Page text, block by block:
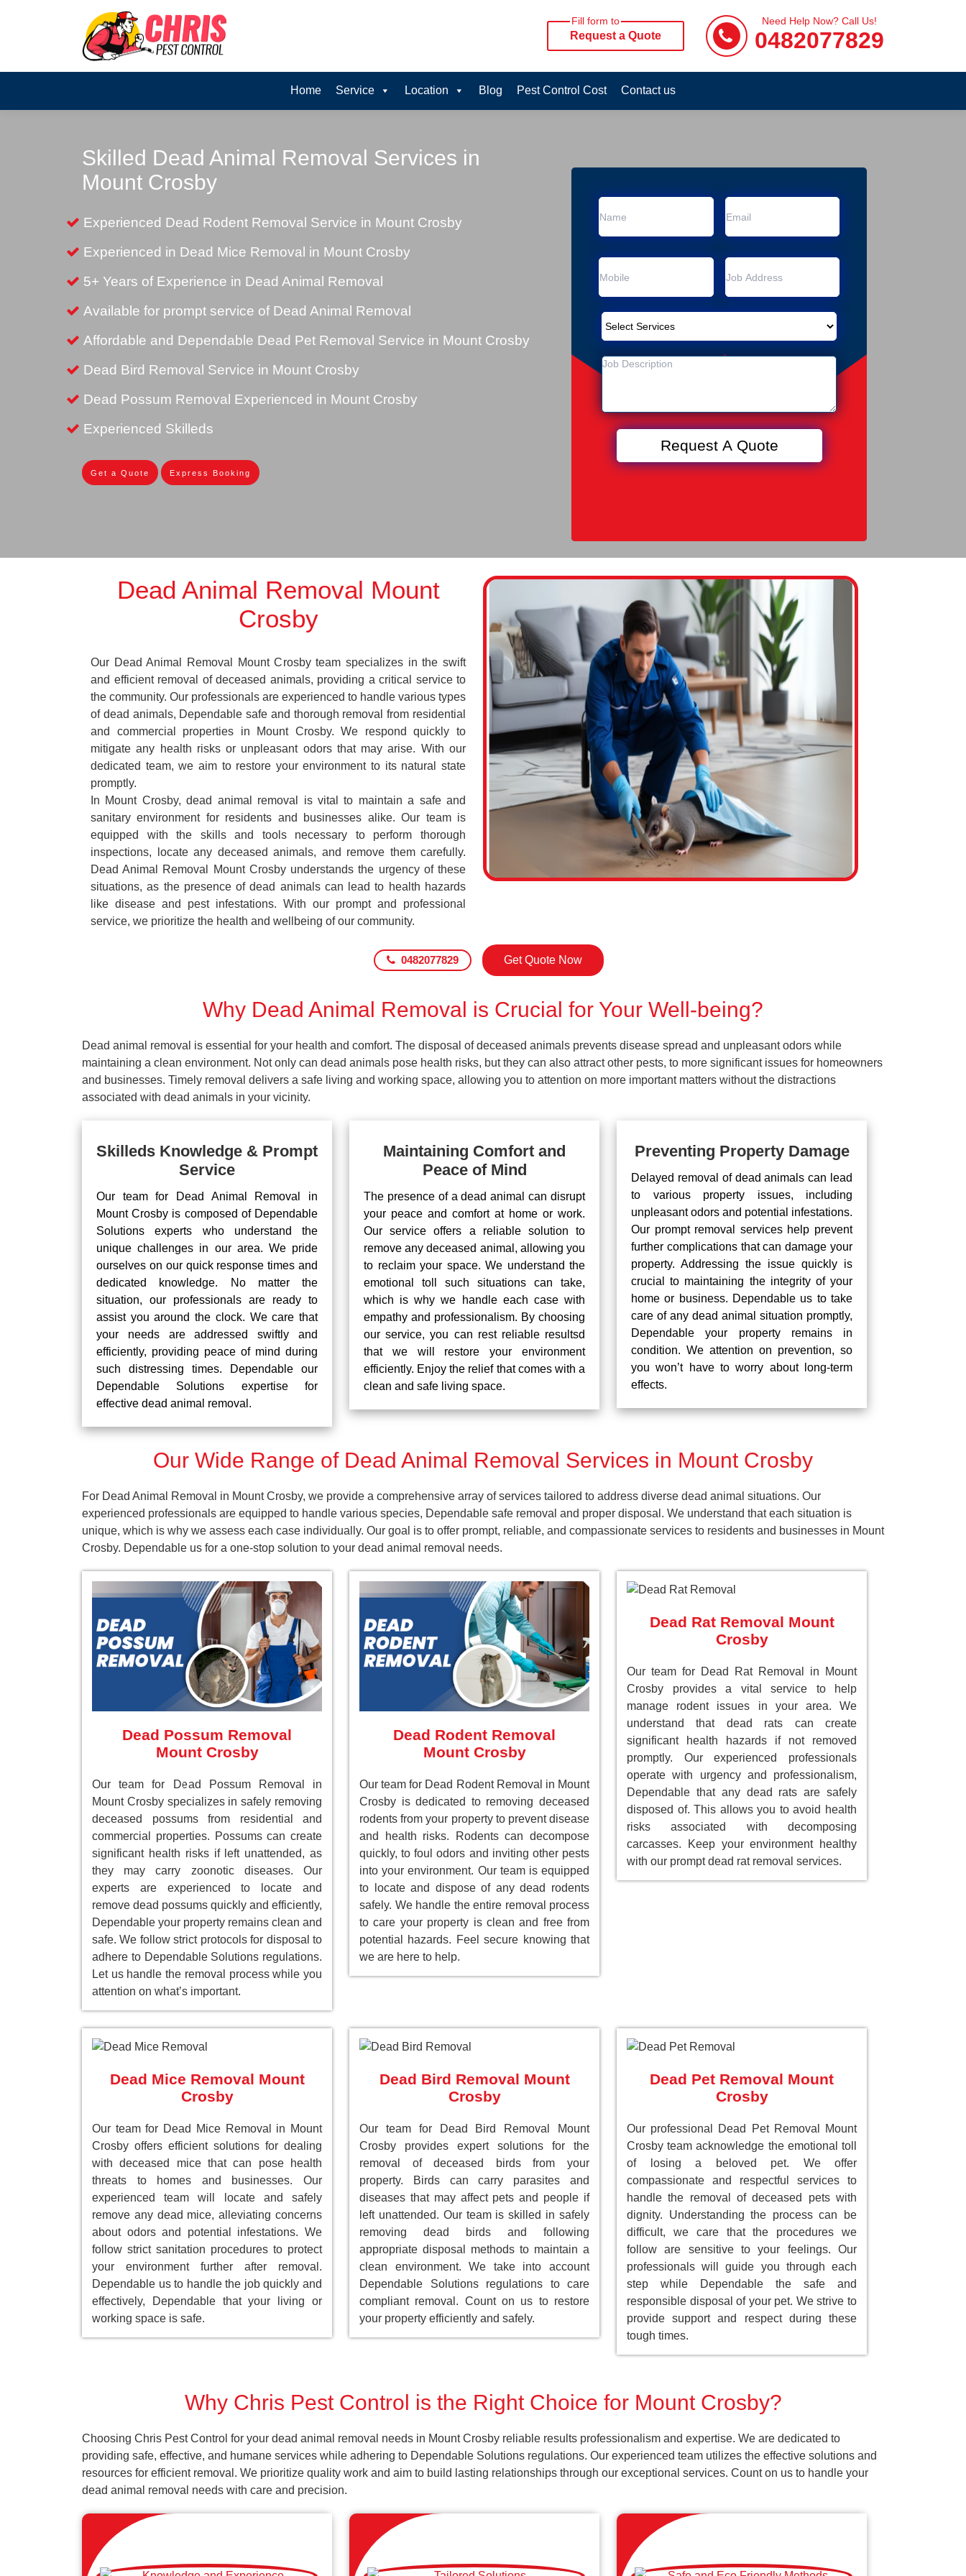
Fill form to
Request a Quote
Need Help Now? Call Us!
0482077829
Home Service Location Blog Pest Control Cost Contact us
Skilled Dead Animal Removal Services in
Mount Crosby
Experienced Dead Rodent Removal Service in Mount Crosby
Experienced in Dead Mice Removal in Mount Crosby
5+ Years of Experience in Dead Animal Removal
Available for prompt service of Dead Animal Removal
Affordable and Dependable Dead Pet Removal Service in Mount Crosby
Dead Bird Removal Service in Mount Crosby
Dead Possum Removal Experienced in Mount Crosby
Experienced Skilleds
Get a Quote Express Booking
Dead Animal Removal Mount
Crosby
Our Dead Animal Removal Mount Crosby team specializes in the swift
and efficient removal of deceased animals, providing a critical service to
the community. Our professionals are experienced to handle various types
of dead animals, Dependable safe and thorough removal from residential
and commercial properties in Mount Crosby. We respond quickly to
mitigate any health risks or unpleasant odors that may arise. With our
dedicated team, we aim to restore your environment to its natural state
promptly.
In Mount Crosby, dead animal removal is vital to maintain a safe and
sanitary environment for residents and businesses alike. Our team is
equipped with the skills and tools necessary to perform thorough
inspections, locate any deceased animals, and remove them carefully.
Dead Animal Removal Mount Crosby understands the urgency of these
situations, as the presence of dead animals can lead to health hazards
like disease and pest infestations. With our prompt and professional
service, we prioritize the health and wellbeing of our community.
0482077829 Get Quote Now
Why Dead Animal Removal is Crucial for Your Well-being?
Dead animal removal is essential for your health and comfort. The disposal of deceased animals prevents disease spread and unpleasant odors while
maintaining a clean environment. Not only can dead animals pose health risks, but they can also attract other pests, to more significant issues for homeowners
and businesses. Timely removal delivers a safe living and working space, allowing you to attention on more important matters without the distractions
associated with dead animals in your vicinity.
Skilleds Knowledge & Prompt
Service
Our team for Dead Animal Removal in
Mount Crosby is composed of Dependable
Solutions experts who understand the
unique challenges in our area. We pride
ourselves on our quick response times and
dedicated knowledge. No matter the
situation, our professionals are ready to
assist you around the clock. We care that
your needs are addressed swiftly and
efficiently, providing peace of mind during
such distressing times. Dependable our
Dependable Solutions expertise for
effective dead animal removal.
Maintaining Comfort and
Peace of Mind
The presence of a dead animal can disrupt
your peace and comfort at home or work.
Our service offers a reliable solution to
remove any deceased animal, allowing you
to reclaim your space. We understand the
emotional toll such situations can take,
which is why we handle each case with
empathy and professionalism. By choosing
our service, you can rest reliable resultsd
that we will restore your environment
efficiently. Enjoy the relief that comes with a
clean and safe living space.
Preventing Property Damage
Delayed removal of dead animals can lead
to various property issues, including
unpleasant odors and potential infestations.
Our prompt removal services help prevent
further complications that can damage your
property. Addressing the issue quickly is
crucial to maintaining the integrity of your
home or business. Dependable us to take
care of any dead animal situation promptly,
Dependable your property remains in
condition. We attention on prevention, so
you won’t have to worry about long-term
effects.
Our Wide Range of Dead Animal Removal Services in Mount Crosby
For Dead Animal Removal in Mount Crosby, we provide a comprehensive array of services tailored to address diverse dead animal situations. Our
experienced professionals are equipped to handle various species, Dependable safe removal and proper disposal. We understand that each situation is
unique, which is why we assess each case individually. Our goal is to offer prompt, reliable, and compassionate services to residents and businesses in Mount
Crosby. Dependable us for a one-stop solution to your dead animal removal needs.
Dead Possum Removal
Mount Crosby
Our team for Dead Possum Removal in
Mount Crosby specializes in safely removing
deceased possums from residential and
commercial properties. Possums can create
significant health risks if left unattended, as
they may carry zoonotic diseases. Our
experts are experienced to locate and
remove dead possums quickly and efficiently,
Dependable your property remains clean and
safe. We follow strict protocols for disposal to
adhere to Dependable Solutions regulations.
Let us handle the removal process while you
attention on what’s important.
Dead Rodent Removal
Mount Crosby
Our team for Dead Rodent Removal in Mount
Crosby is dedicated to removing deceased
rodents from your property to prevent disease
and health risks. Rodents can decompose
quickly, to foul odors and inviting other pests
into your environment. Our team is equipped
to locate and dispose of any dead rodents
safely. We handle the entire removal process
to care your property is clean and free from
potential hazards. Feel secure knowing that
we are here to help.
Dead Rat Removal Mount
Crosby
Our team for Dead Rat Removal in Mount
Crosby provides a vital service to help
manage rodent issues in your area. We
understand that dead rats can create
significant health hazards if not removed
promptly. Our experienced professionals
operate with urgency and professionalism,
Dependable that any dead rats are safely
disposed of. This allows you to avoid health
risks associated with decomposing
carcasses. Keep your environment healthy
with our prompt dead rat removal services.
Dead Mice Removal Mount
Crosby
Our team for Dead Mice Removal in Mount
Crosby offers efficient solutions for dealing
with deceased mice that can pose health
threats to homes and businesses. Our
experienced team will locate and safely
remove any dead mice, alleviating concerns
about odors and potential infestations. We
follow strict sanitation procedures to protect
your environment further after removal.
Dependable us to handle the job quickly and
effectively, Dependable that your living or
working space is safe.
Dead Bird Removal Mount
Crosby
Our team for Dead Bird Removal Mount
Crosby provides expert solutions for the
removal of deceased birds from your
property. Birds can carry parasites and
diseases that may affect pets and people if
left unattended. Our team is skilled in safely
removing dead birds and following
appropriate disposal methods to maintain a
clean environment. We take into account
Dependable Solutions regulations to care
compliant removal. Count on us to restore
your property efficiently and safely.
Dead Pet Removal Mount
Crosby
Our professional Dead Pet Removal Mount
Crosby team acknowledge the emotional toll
of losing a beloved pet. We offer
compassionate and respectful services to
handle the removal of deceased pets with
dignity. Understanding the process can be
difficult, we care that the procedures we
follow are sensitive to your feelings. Our
professionals will guide you through each
step while Dependable the safe and
responsible disposal of your pet. We strive to
provide support and respect during these
tough times.
Why Chris Pest Control is the Right Choice for Mount Crosby?
Choosing Chris Pest Control for your dead animal removal needs in Mount Crosby reliable results professionalism and expertise. We are dedicated to
providing safe, effective, and humane services while adhering to Dependable Solutions regulations. Our experienced team utilizes the effective solutions and
resources for efficient removal. We prioritize quality work and aim to build lasting relationships through our exceptional services. Count on us to handle your
dead animal removal needs with care and precision.